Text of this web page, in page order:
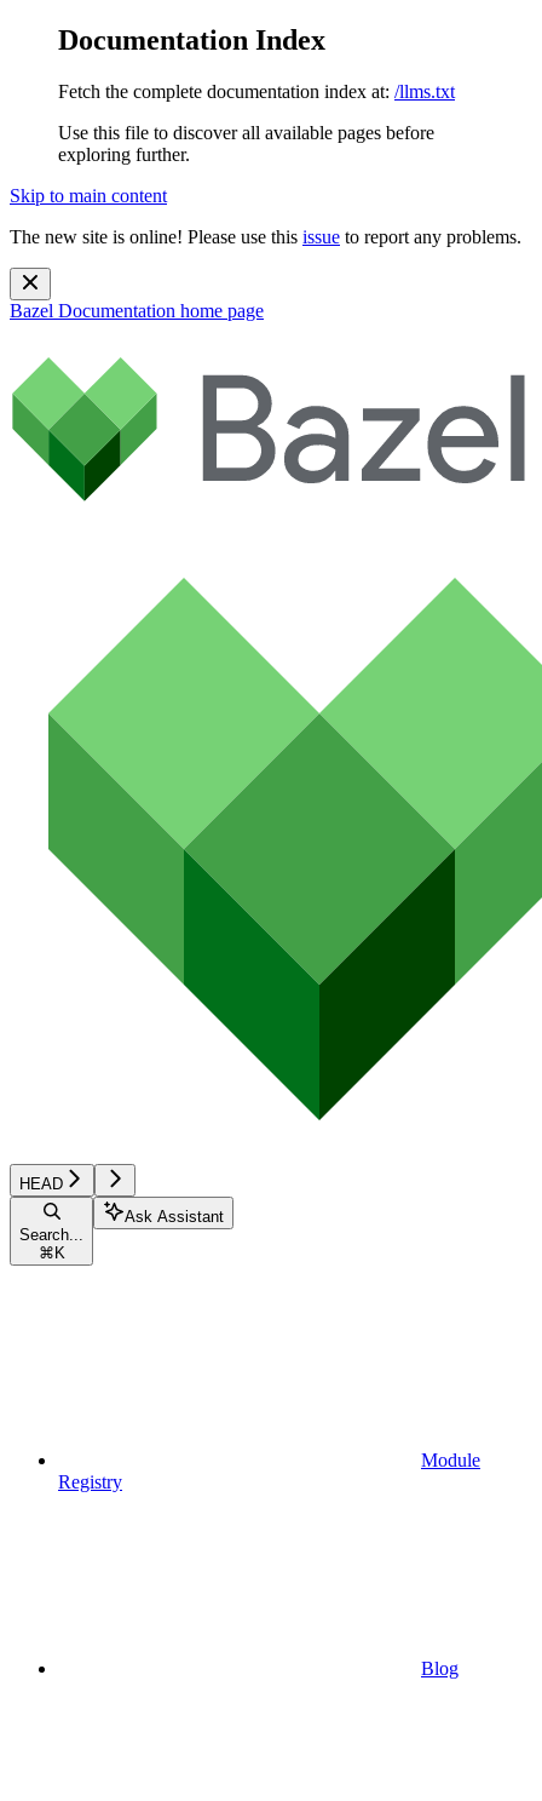
Documentation Index
Fetch the complete documentation index at: /llms.txt
Use this file to discover all available pages before
exploring further.
Skip to main content
The new site is online! Please use this issue to report any problems.
Bazel Documentation home page
HEAD
Search...
⌘ K
Ask Assistant
Module
Registry
Blog